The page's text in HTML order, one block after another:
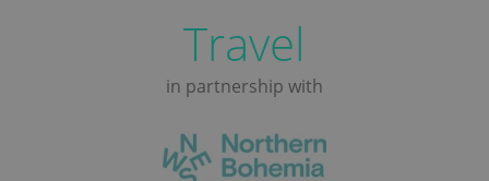
Travel
in partnership with